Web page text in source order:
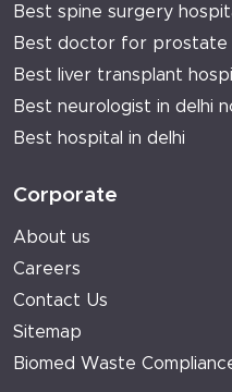
Best spine surgery
Best doctor for prostate
Best liver transplant
Best neurologist in delhi
Best hospital in delhi
Corporate
About us
Careers
Contact Us
Sitemap
Biomed Waste